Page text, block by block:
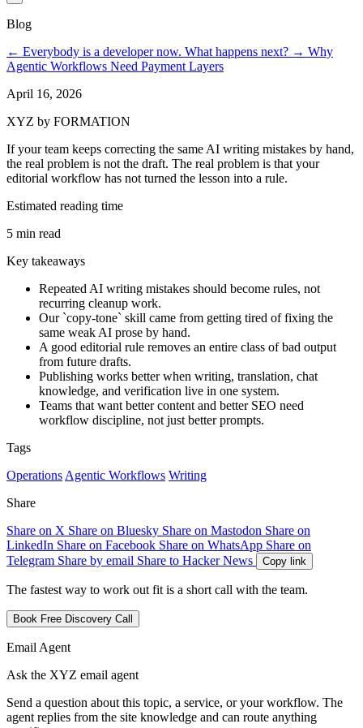
Blog
← Everybody is a developer now. What happens next? → Why
Agentic Workflows Need Payment Layers
April 16, 2026
XYZ by FORMATION
If your team keeps correcting the same AI writing mistakes by hand,
the real problem is not the draft. The real problem is that your
editorial workflow has not turned the lesson into a rule.
Estimated reading time
5 min read
Key takeaways
Repeated AI writing mistakes should become rules, not
recurring cleanup work.
Our `copy-tone` skill came from getting tired of fixing the
same weak AI prose by hand.
A good editorial rule removes an entire class of bad output
from future drafts.
Publishing works better when writing, translation, chat
knowledge, and verification live in one system.
Teams that want better content and better SEO need
workflow discipline, not just better prompts.
Tags
Operations Agentic Workflows Writing
Share
Share on X Share on Bluesky Share on Mastodon Share on
LinkedIn Share on Facebook Share on WhatsApp Share on
Telegram Share by email Share to Hacker News Copy link
The fastest way to work out fit is a short call with the team.
Book Free Discovery Call
Email Agent
Ask the XYZ email agent
Send a question about this topic, a service, or your workflow. The
agent replies from the site knowledge and can route anything